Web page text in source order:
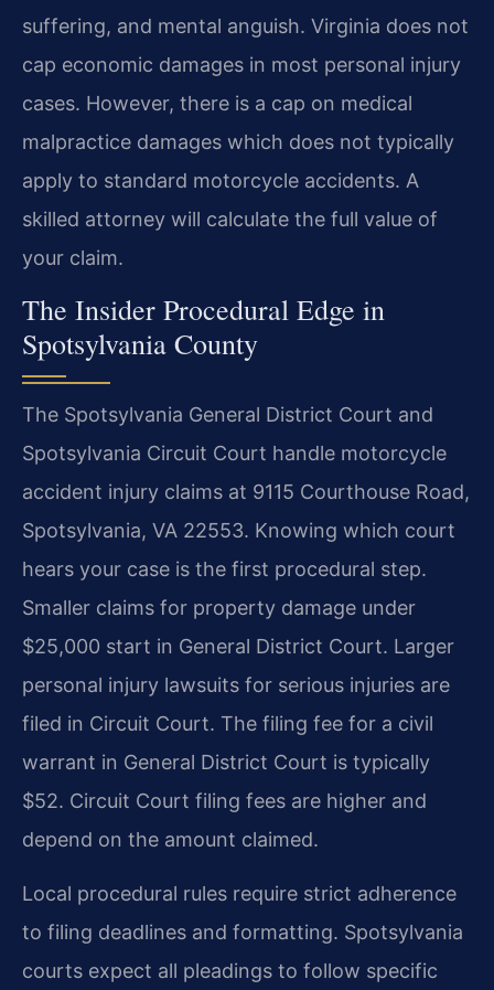
suffering, and mental anguish. Virginia does not
cap economic damages in most personal injury
cases. However, there is a cap on medical
malpractice damages which does not typically
apply to standard motorcycle accidents. A
skilled attorney will calculate the full value of
your claim.
The Insider Procedural Edge in
Spotsylvania County
The Spotsylvania General District Court and
Spotsylvania Circuit Court handle motorcycle
accident injury claims at 9115 Courthouse Road,
Spotsylvania, VA 22553. Knowing which court
hears your case is the first procedural step.
Smaller claims for property damage under
$25,000 start in General District Court. Larger
personal injury lawsuits for serious injuries are
filed in Circuit Court. The filing fee for a civil
warrant in General District Court is typically
$52. Circuit Court filing fees are higher and
depend on the amount claimed.
Local procedural rules require strict adherence
to filing deadlines and formatting. Spotsylvania
courts expect all pleadings to follow specific